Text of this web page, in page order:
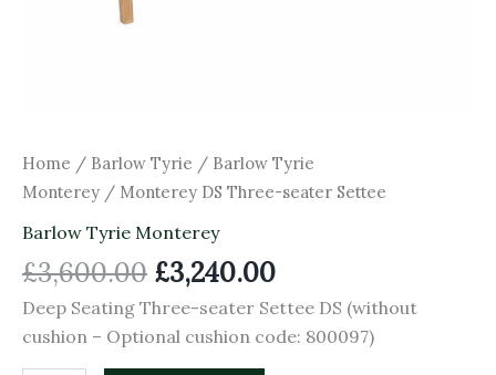
Home / Barlow Tyrie / Barlow Tyrie
Monterey / Monterey DS Three-seater Settee
Barlow Tyrie Monterey
£3,600.00 £3,240.00
Deep Seating Three-seater Settee DS (without
cushion – Optional cushion code: 800097)